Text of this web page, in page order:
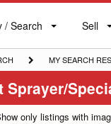
/ Search Sell
Sell
MY
SEARCH
RESULTS
MY SEARCH
Sprayer/
only listings with